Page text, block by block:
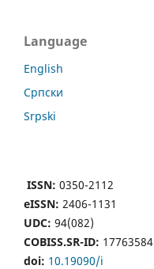
Language
English
Cрпски
Srpski
ISSN: 0350-2112
eISSN: 2406-1131
UDC: 94(082)
COBISS.SR-ID: 17763584
doi: 10.19090/i